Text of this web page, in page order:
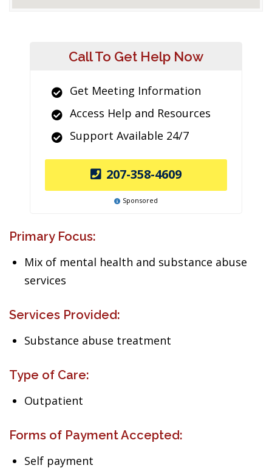
Call To Get Help Now
Get Meeting Information
Access Help and Resources
Support Available 24/7
207-358-4609
Sponsored
Primary Focus:
Mix of mental health and substance abuse
services
Services Provided:
Substance abuse treatment
Type of Care:
Outpatient
Forms of Payment Accepted:
Self payment